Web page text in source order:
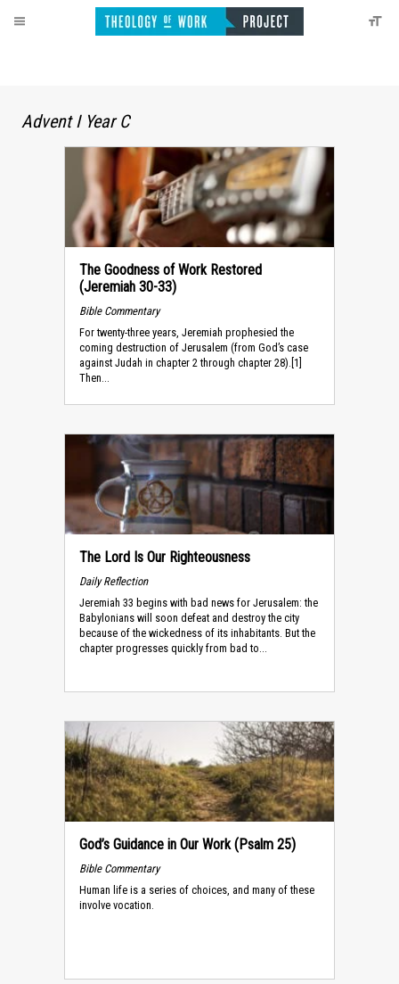
Advent I Year C
The Goodness of Work Restored
(Jeremiah 30-33)
Bible Commentary
For twenty-three years, Jeremiah prophesied the
coming destruction of Jerusalem (from God’s case
against Judah in chapter 2 through chapter 28).[1]
Then...
The Lord Is Our Righteousness
Daily Reflection
Jeremiah 33 begins with bad news for Jerusalem: the
Babylonians will soon defeat and destroy the city
because of the wickedness of its inhabitants. But the
chapter progresses quickly from bad to...
God’s Guidance in Our Work (Psalm 25)
Bible Commentary
Human life is a series of choices, and many of these
involve vocation.